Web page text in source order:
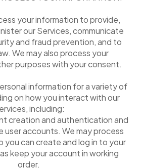
your information to provide,
our Services, communicate
and fraud prevention, and to
We may also process your
purposes with your consent.
information for a variety of
on how you interact with our
including:
creation and authentication and
user accounts. We may process
you can create and log in to your
keep your account in working
order.